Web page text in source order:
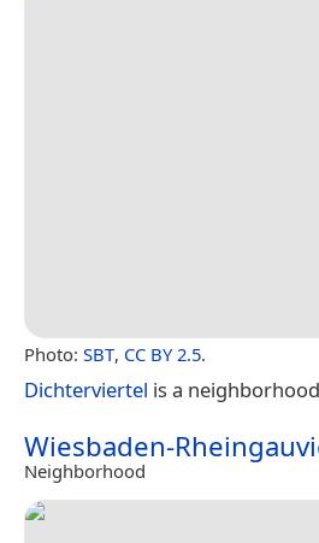
Photo: SBT, CC BY 2.5.
Dichterviertel is a
Wiesbaden-
Neighborhood